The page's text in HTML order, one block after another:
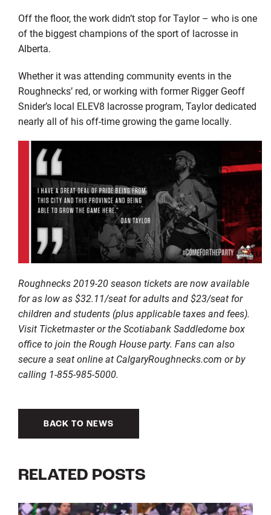
Off the floor, the work didn’t stop for Taylor – who is one
of the biggest champions of the sport of lacrosse in
Alberta.
Whether it was attending community events in the
Roughnecks’ red, or working with former Rigger Geoff
Snider’s local ELEV8 lacrosse program, Taylor dedicated
nearly all of his off-time growing the game locally.
Roughnecks 2019-20 season tickets are now available
for as low as $32.11/seat for adults and $23/seat for
children and students (plus applicable taxes and fees).
Visit Ticketmaster or the Scotiabank Saddledome box
office to join the Rough House party. Fans can also
secure a seat online at CalgaryRoughnecks.com or by
calling 1-855-985-5000.
BACK TO NEWS
RELATED POSTS